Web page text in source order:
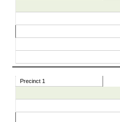
Precinct 1